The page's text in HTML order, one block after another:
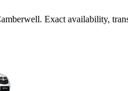
. Exact availability,